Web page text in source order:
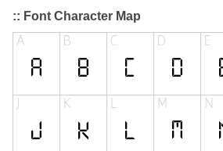
:: Font Character Map